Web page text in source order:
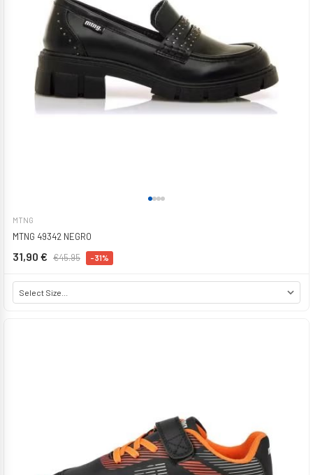
MTNG
MTNG 49342 NEGRO
31,90 € €45.95 -31%